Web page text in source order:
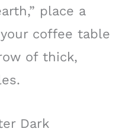
place a
coffee table
of thick,
Dark